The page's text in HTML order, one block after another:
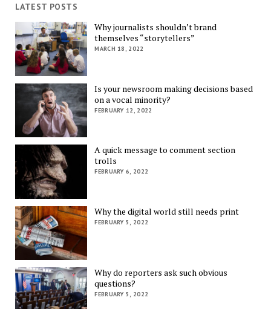
LATEST POSTS
Why journalists shouldn’t brand
themselves “storytellers”
MARCH 18, 2022
Is your newsroom making decisions based
on a vocal minority?
FEBRUARY 12, 2022
A quick message to comment section
trolls
FEBRUARY 6, 2022
Why the digital world still needs print
FEBRUARY 5, 2022
Why do reporters ask such obvious
questions?
FEBRUARY 5, 2022